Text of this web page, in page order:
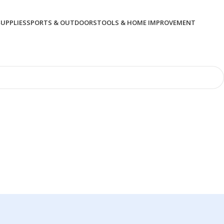
SPORTS & OUTDOORSTOOLS & HOME IMPROVEMENT